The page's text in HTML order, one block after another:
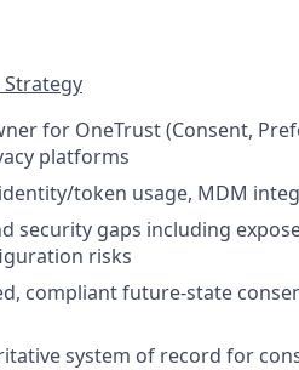
for OneTrust (Consent,
platforms
token usage, MDM
security gaps including
risks
compliant future-state
system of record for